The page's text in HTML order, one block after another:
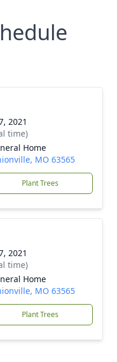
2021
time)
Home
MO 63565
Plant Trees
2021
time)
Home
MO 63565
Plant Trees